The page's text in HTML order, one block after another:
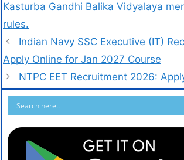
Kasturba Gandhi Balika Vidyalaya
rules.
Indian Navy SSC Executive (IT)
Apply Online for Jan 2027 Course
NTPC EET Recruitment 2026: